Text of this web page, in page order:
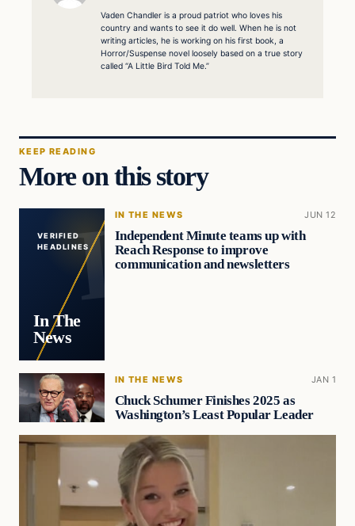
Vaden Chandler is a proud patriot who loves his
country and wants to see it do well. When he is not
writing articles, he is working on his first book, a
Horror/Suspense novel loosely based on a true story
called “A Little Bird Told Me.”
KEEP READING
More on this story
VERIFIED
HEADLINES
In The
News
IN THE NEWS JUN 12
Independent Minute teams up with
Reach Response to improve
communication and newsletters
IN THE NEWS JAN 1
Chuck Schumer Finishes 2025 as
Washington’s Least Popular Leader